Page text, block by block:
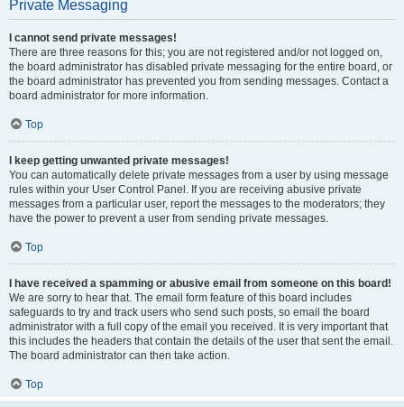
Private Messaging
I cannot send private messages!
There are three reasons for this; you are not registered and/or not logged on,
the board administrator has disabled private messaging for the entire board, or
the board administrator has prevented you from sending messages. Contact a
board administrator for more information.
Top
I keep getting unwanted private messages!
You can automatically delete private messages from a user by using message
rules within your User Control Panel. If you are receiving abusive private
messages from a particular user, report the messages to the moderators; they
have the power to prevent a user from sending private messages.
Top
I have received a spamming or abusive email from someone on this board!
We are sorry to hear that. The email form feature of this board includes
safeguards to try and track users who send such posts, so email the board
administrator with a full copy of the email you received. It is very important that
this includes the headers that contain the details of the user that sent the email.
The board administrator can then take action.
Top